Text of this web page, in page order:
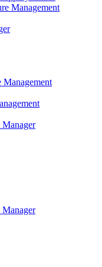
Management
Management